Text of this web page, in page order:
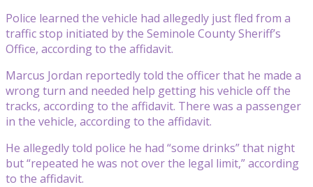
Police learned the vehicle had allegedly just fled from a
traffic stop initiated by the Seminole County Sheriff’s
Office, according to the affidavit.
Marcus Jordan reportedly told the officer that he made a
wrong turn and needed help getting his vehicle off the
tracks, according to the affidavit. There was a passenger
in the vehicle, according to the affidavit.
He allegedly told police he had “some drinks” that night
but “repeated he was not over the legal limit,” according
to the affidavit.